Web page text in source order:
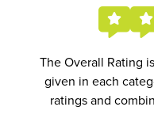
The Overall Rating
given in each
ratings and